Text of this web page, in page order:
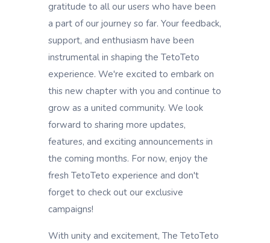
gratitude to all our users who have been
a part of our journey so far. Your feedback,
support, and enthusiasm have been
instrumental in shaping the TetoTeto
experience. We're excited to embark on
this new chapter with you and continue to
grow as a united community. We look
forward to sharing more updates,
features, and exciting announcements in
the coming months. For now, enjoy the
fresh TetoTeto experience and don't
forget to check out our exclusive
campaigns!
With unity and excitement, The TetoTeto